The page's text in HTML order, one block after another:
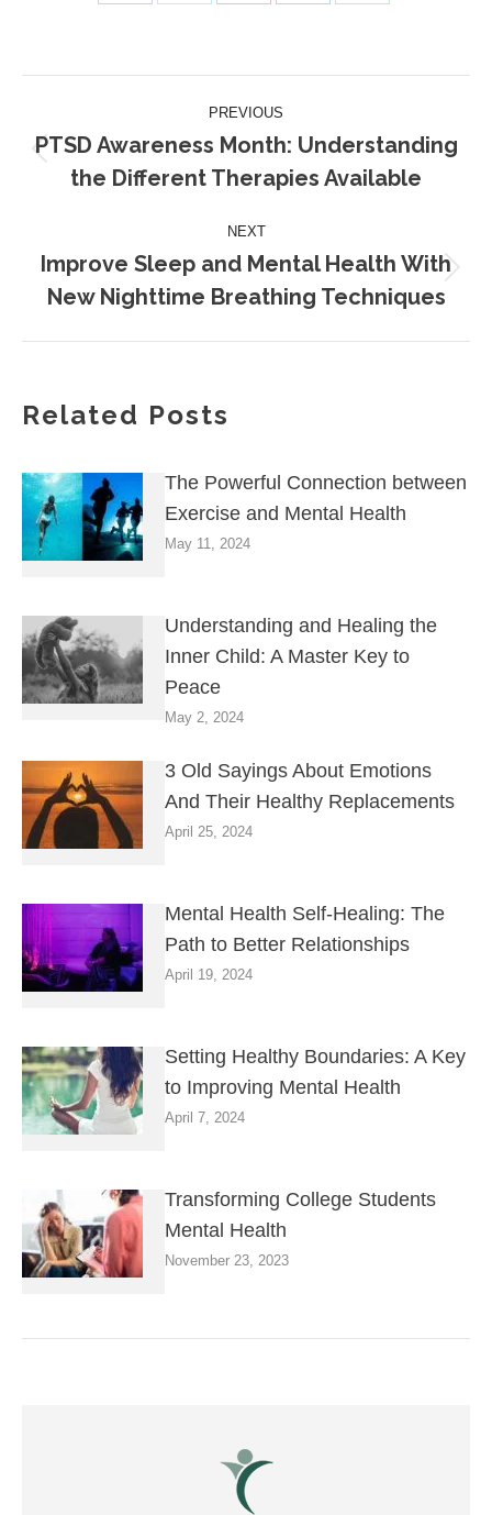
PREVIOUS
post:
PTSD Awareness Month: Understanding
the Different Therapies Available
NEXT
post:
Improve Sleep and Mental Health With
New Nighttime Breathing Techniques
Related Posts
The Powerful Connection between
Exercise and Mental Health
May 11, 2024
Understanding and Healing the
Inner Child: A Master Key to
Peace
May 2, 2024
3 Old Sayings About Emotions
And Their Healthy Replacements
April 25, 2024
Mental Health Self-Healing: The
Path to Better Relationships
April 19, 2024
Setting Healthy Boundaries: A Key
to Improving Mental Health
April 7, 2024
Transforming College Students
Mental Health
November 23, 2023